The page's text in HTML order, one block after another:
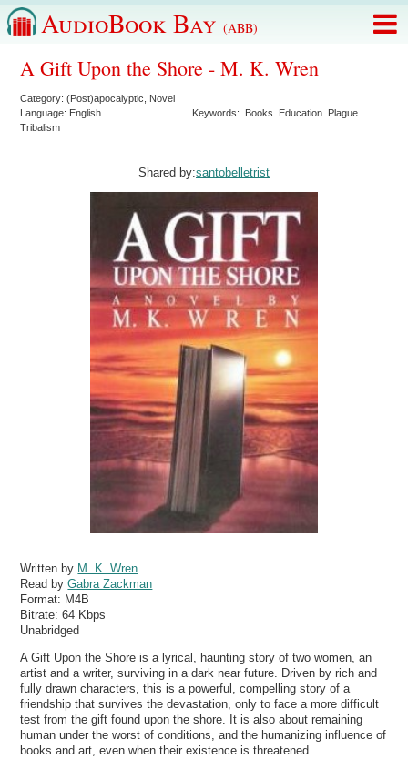
AudioBook Bay (ABB)
A Gift Upon the Shore - M. K. Wren
Category:(Post)apocalyptic
Novel
Language: English Keywords: Books Education Plague
Tribalism
Shared by:santobelletrist
Written by M. K. Wren
Read byGabra Zackman
Format: M4B
Bitrate:64 Kbps
Unabridged
A Gift Upon the Shore is a lyrical, haunting story of two women, an
artist and a writer, surviving in a dark near future. Driven by rich and
fully drawn characters, this is a powerful, compelling story of a
friendship that survives the devastation, only to face a more difficult
test from the gift found upon the shore. It is also about remaining
human under the worst of conditions, and the humanizing influence of
books and art, even when their existence is threatened.